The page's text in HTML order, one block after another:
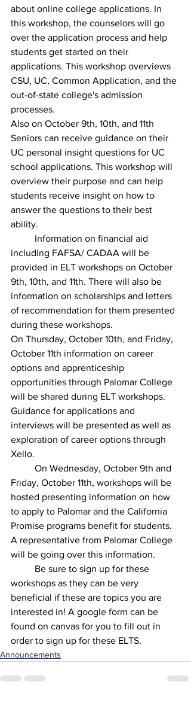
about online college applications. In
this workshop, the counselors will go
over the application process and help
students get started on their
applications. This workshop overviews
CSU, UC, Common Application, and the
out-of-state college's admission
processes.
Also on October 9th, 10th, and 11th
Seniors can receive guidance on their
UC personal insight questions for UC
school applications. This workshop will
overview their purpose and can help
students receive insight on how to
answer the questions to their best
ability.
including FAFSA/ CADAA will be
provided in ELT workshops on October
9th, 10th, and 11th. There will also be
information on scholarships and letters
of recommendation for them presented
during these workshops.
On Thursday, October 10th, and Friday,
October 11th information on career
options and apprenticeship
opportunities through Palomar College
will be shared during ELT workshops.
Guidance for applications and
interviews will be presented as well as
exploration of career options through
Xello.
Friday, October 11th, workshops will be
hosted presenting information on how
to apply to Palomar and the California
Promise programs benefit for students.
A representative from Palomar College
will be going over this information.
workshops as they can be very
beneficial if these are topics you are
interested in! A google form can be
found on canvas for you to fill out in
order to sign up for these ELTS.
Announcements